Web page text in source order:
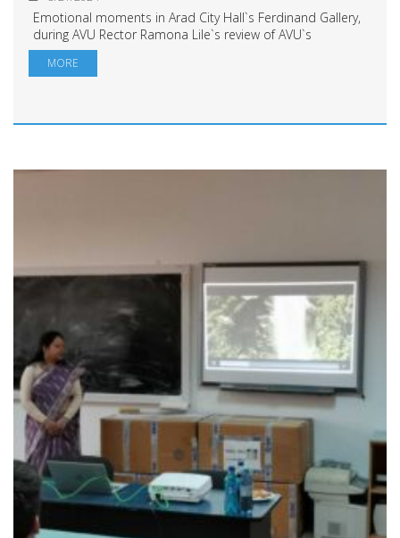
Emotional moments in Arad City Hall`s Ferdinand Gallery,
during AVU Rector Ramona Lile`s review of AVU`s
achievements. The academic community, local and
county administration representatives, direct...
MORE